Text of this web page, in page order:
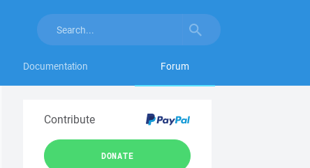
Documentation Forum
Contribute
DONATE